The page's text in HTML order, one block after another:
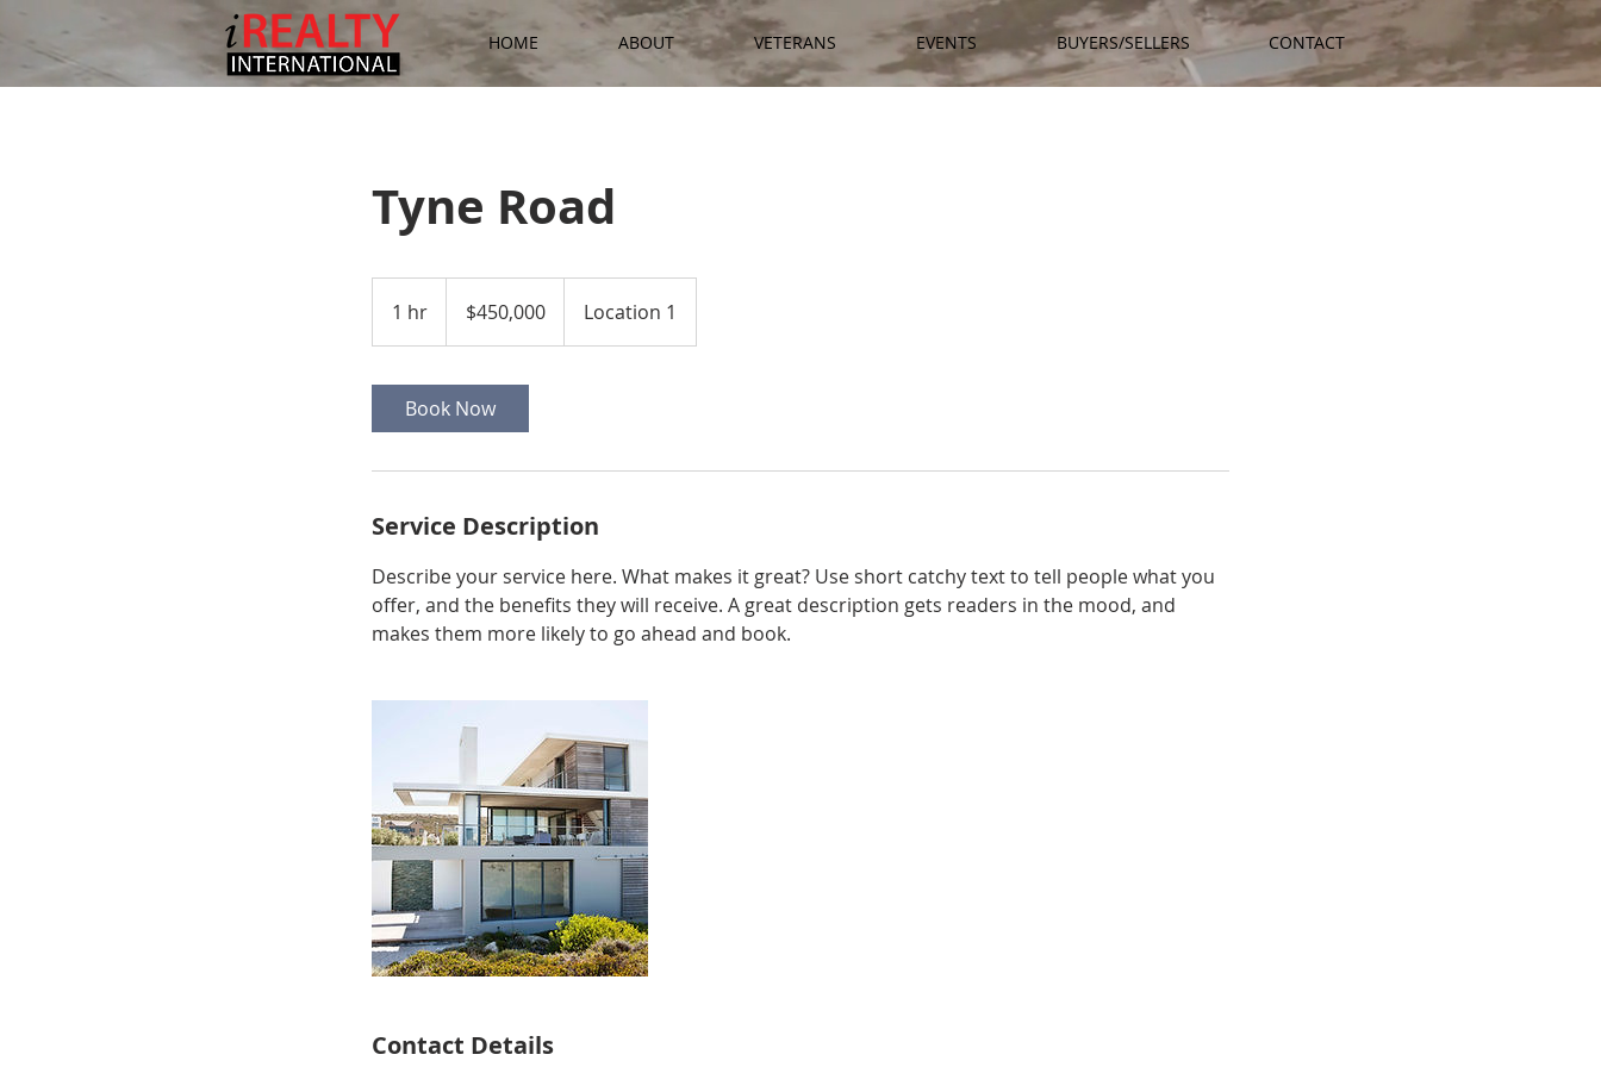
HOME ABOUT VETERANS EVENTS BUYERS/SELLERS CONTACT
Tyne Road
1 hr
h
dollars$450,000 Location 1
Book Now
Service Description
Describe your service here. What makes it great? Use short catchy text to tell people what you
offer, and the benefits they will receive. A great description gets readers in the mood, and
makes them more likely to go ahead and book.
Contact Details